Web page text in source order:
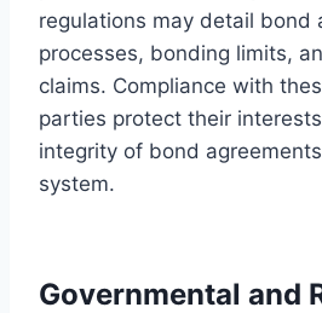
regulations may detail bond
processes, bonding limits,
claims. Compliance with
parties protect their
integrity of bond
system.
Governmental and